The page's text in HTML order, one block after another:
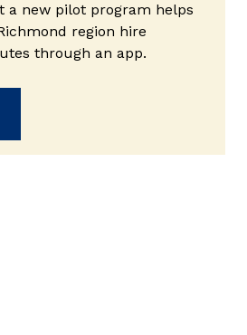
a new pilot program helps
region hire
through an app.